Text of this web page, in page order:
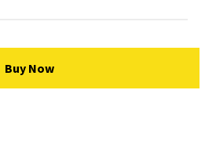
Buy Now